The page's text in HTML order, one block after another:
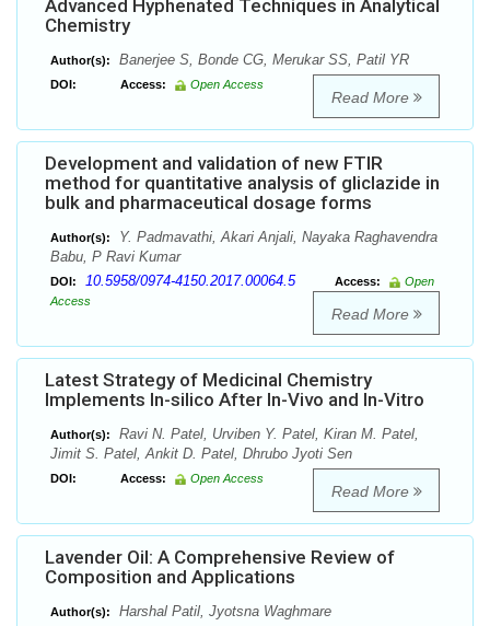
Advanced Hyphenated Techniques in Analytical
Chemistry
Author(s): Banerjee S, Bonde CG, Merukar SS, Patil YR
DOI: Access: Open Access
Read More
Development and validation of new FTIR
method for quantitative analysis of gliclazide in
bulk and pharmaceutical dosage forms
Author(s):
Y. Padmavathi, Akari Anjali, Nayaka Raghavendra
Babu, P Ravi Kumar
DOI: 10.5958/0974-4150.2017.00064.5 Access:
Open
Access
Read More
Latest Strategy of Medicinal Chemistry
Implements In-silico After In-Vivo and In-Vitro
Author(s):
Ravi N. Patel, Urviben Y. Patel, Kiran M. Patel,
Jimit S. Patel, Ankit D. Patel, Dhrubo Jyoti Sen
DOI: Access: Open Access
Read More
Lavender Oil: A Comprehensive Review of
Composition and Applications
Author(s): Harshal Patil, Jyotsna Waghmare